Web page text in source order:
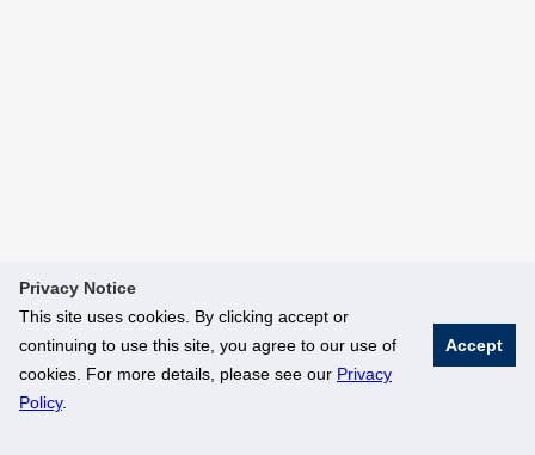
Privacy Notice
This site uses cookies. By clicking accept or
continuing to use this site, you agree to our use of
cookies. For more details, please see our Privacy
Policy.
Accept